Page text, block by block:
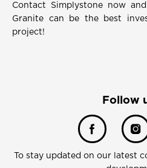
Contact Simplystone now
Granite can be the best
project!
Follow
To stay updated on our latest